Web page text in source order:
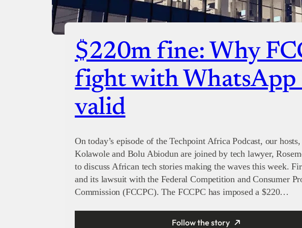
$220m fine: Why
fight with WhatsApp
valid
On today’s episode of the Techpoint Africa Podcast, our
Kolawole and Bolu Abiodun are joined by tech lawyer,
to discuss African tech stories making the waves this week.
and its lawsuit with the Federal Competition and Consumer
Commission (FCCPC). The FCCPC has imposed a $220…
Follow the story